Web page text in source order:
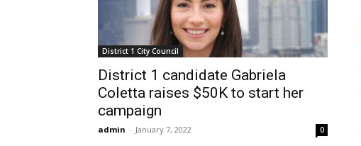
District 1 City Council
District 1 candidate Gabriela
Coletta raises $50K to start her
campaign
admin - January 7, 2022 0